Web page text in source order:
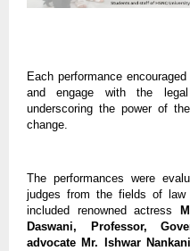
Each performance
and engage with the
underscoring the power of
change.
The performances were
judges from the fields of
included renowned actress
Daswani, Professor,
advocate Mr. Ishwar Nankani